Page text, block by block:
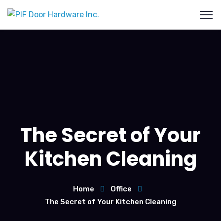
The Secret of Your
Kitchen Cleaning
Home
Office
The Secret of Your Kitchen Cleaning